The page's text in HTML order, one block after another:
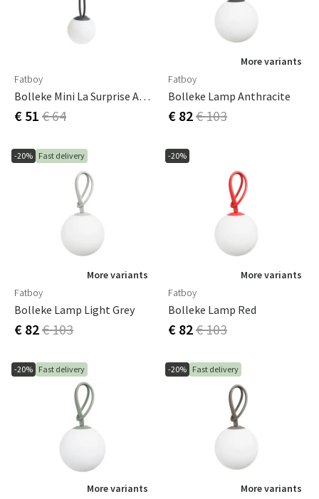
Fatboy
Bolleke Mini La Surprise Anthracite
€ 51 € 64
More variants
Fatboy
Bolleke Lamp Anthracite
€ 82€ 103
-20% Fast delivery
More variants
Fatboy
Bolleke Lamp Light Grey
€ 82€ 103
-20%
More variants
Fatboy
Bolleke Lamp Red
€ 82€ 103
-20% Fast delivery
More variants
-20% Fast delivery
More variants